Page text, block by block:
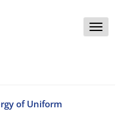
Toggle
of Uniform